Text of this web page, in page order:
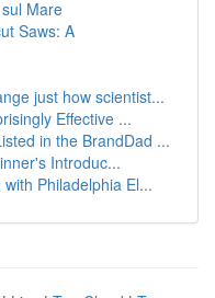
Mare
Saws: A
just how scientist...
Effective ...
in the BrandDad ...
Introduc...
Philadelphia El...